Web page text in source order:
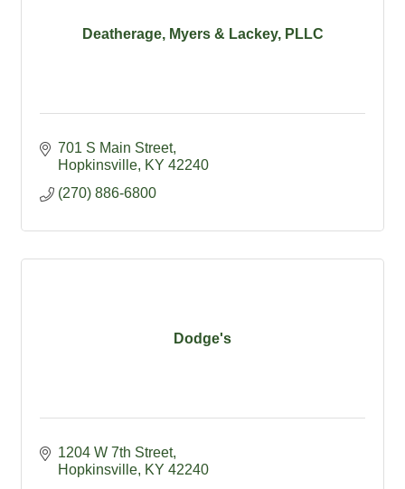
Deatherage, Myers & Lackey, PLLC
701 S Main Street
Hopkinsville KY 42240
(270) 886-6800
Dodge's
1204 W 7th Street
Hopkinsville KY 42240